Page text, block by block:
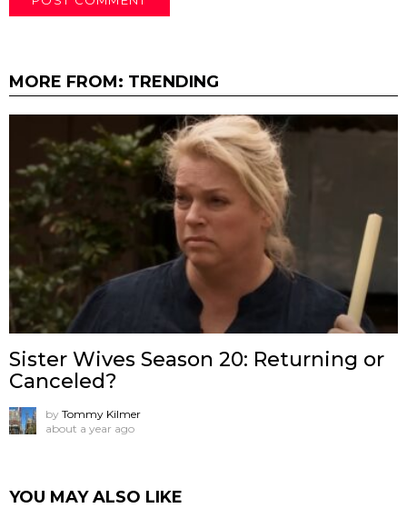
MORE FROM: TRENDING
Sister Wives Season 20: Returning or
Canceled?
by Tommy Kilmer
about a year ago
YOU MAY ALSO LIKE